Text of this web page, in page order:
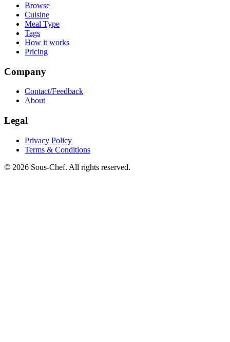
Browse
Cuisine
Meal Type
Tags
How it works
Pricing
Company
Contact/Feedback
About
Legal
Privacy Policy
Terms & Conditions
© 2026 Sous-Chef. All rights reserved.